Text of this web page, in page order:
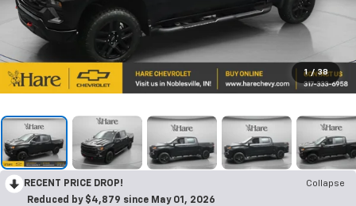
1 / 38
RECENT PRICE DROP!
Collapse
Reduced by $4,879 since May 01, 2026